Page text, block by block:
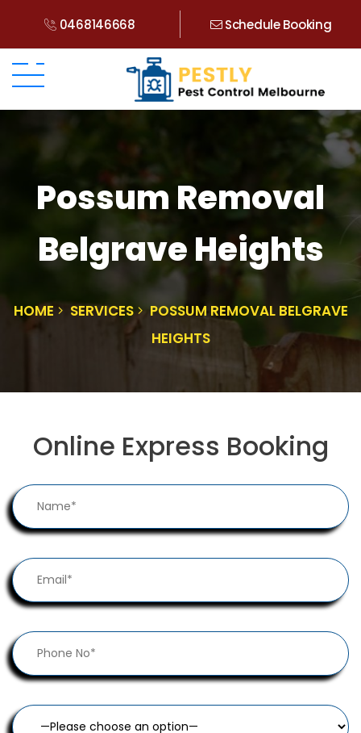
0468146668 Schedule Booking
Possum Removal
Belgrave Heights
HOME SERVICES
POSSUM REMOVAL BELGRAVE
HEIGHTS
Online Express Booking